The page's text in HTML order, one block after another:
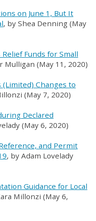
on June 1, But It
, by Shea Denning (May
Funds for Small
Mulligan (May 11, 2020)
(Limited) Changes to
(May 7, 2020)
Declared
(May 6, 2020)
and Permit
, by Adam Lovelady
Guidance for Local
Millonzi (May 6,